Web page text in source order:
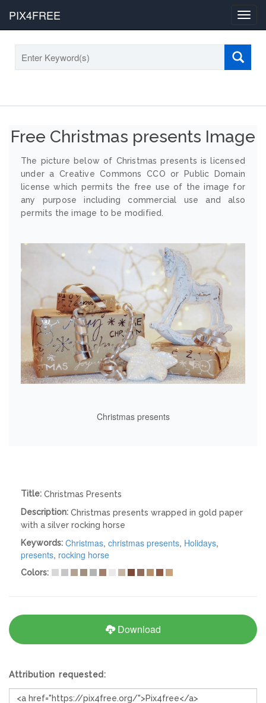
PIX4FREE
Free Christmas presents Image
The picture below of Christmas presents is licensed
under a Creative Commons CCO or Public Domain
license which permits the free use of the image for
any purpose including commercial use and also
permits the image to be modified.
Christmas presents
Title: Christmas Presents
Description: Christmas presents wrapped in gold paper
with a silver rocking horse
Keywords: Christmas, christmas presents, Holidays,
presents, rocking horse
Colors:
Download
Attribution requested: